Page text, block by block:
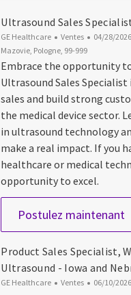
Ultrasound Sales
GE Healthcare Catégorie
Ventes Date
04/28/2026
Mazovie, Pologne, 99-999
Embrace the opportunity
Ultrasound Sales
sales and build strong
the medical device sector.
in ultrasound technology
make a real impact. If you
healthcare or medical
opportunity to excel.
Postulez maintenant
Product Sales Specialist,
Ultrasound - Iowa and
GE Healthcare Catégorie
Ventes Date
06/10/2026